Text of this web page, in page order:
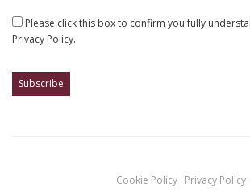
Please click this box to confirm you fully
Privacy Policy.
Cookie Policy Privacy Policy